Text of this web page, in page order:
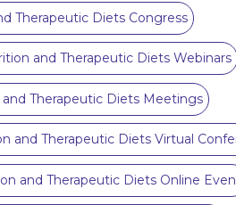
Therapeutic Diets Congress
and Therapeutic Diets Webinars
Therapeutic Diets Meetings
and Therapeutic Diets Virtual
and Therapeutic Diets Online